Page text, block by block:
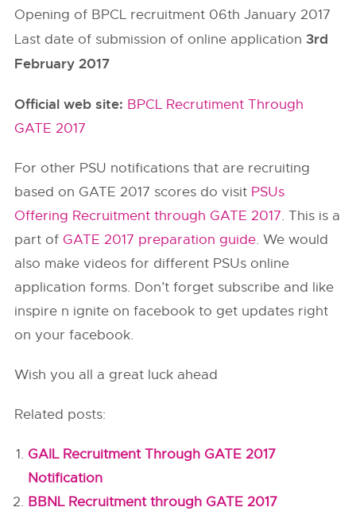
Opening of BPCL recruitment 06th January 2017
Last date of submission of online application3rd
February 2017
Official web site: BPCL Recrutiment Through
GATE 2017
For other PSU notifications that are recruiting
based on GATE 2017 scores do visit PSUs
Offering Recruitment through GATE 2017. This is a
part of GATE 2017 preparation guide. We would
also make videos for different PSUs online
application forms. Don’t forget subscribe and like
inspire n ignite on facebook to get updates right
on your facebook.
Wish you all a great luck ahead
Related posts:
GAIL Recruitment Through GATE 2017
Notification
BBNL Recruitment through GATE 2017